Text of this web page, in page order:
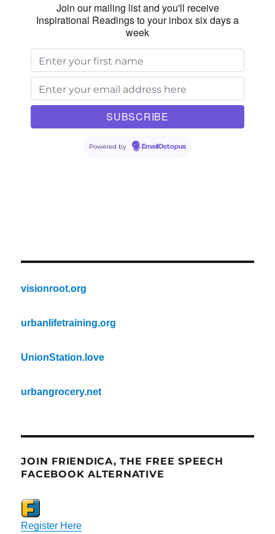
Join our mailing list and you'll receive
Inspirational Readings to your inbox six days a
week
Powered by EmailOctopus
visionroot.org
urbanlifetraining.org
UnionStation.love
urbangrocery.net
JOIN FRIENDICA, THE FREE SPEECH
FACEBOOK ALTERNATIVE
Register Here